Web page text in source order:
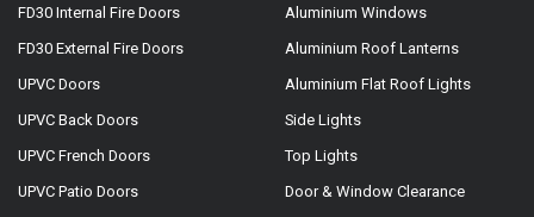
FD30 Internal Fire Doors
FD30 External Fire Doors
UPVC Doors
UPVC Back Doors
UPVC French Doors
UPVC Patio Doors
Aluminium Windows
Aluminium Roof Lanterns
Aluminium Flat Roof Lights
Side Lights
Top Lights
Door & Window Clearance